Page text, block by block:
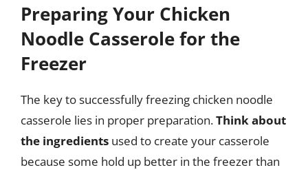
Preparing Your Chicken
Noodle Casserole for the
Freezer
The key to successfully freezing chicken noodle
casserole lies in proper preparation.Think about
the ingredients used to create your casserole
because some hold up better in the freezer than